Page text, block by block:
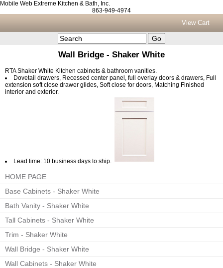
Mobile Web Extreme Kitchen & Bath, Inc.
863-949-4974
View Cart
Wall Bridge - Shaker White
RTA Shaker White Kitchen cabinets & bathroom vanities.
Dovetail drawers, Recessed center panel, full overlay doors & drawers, Full
extension soft close drawer glides, Soft close for doors, Matching Finished
interior and exterior.
Lead time: 10 business days to ship.
HOME PAGE
Base Cabinets - Shaker White
Bath Vanity - Shaker White
Tall Cabinets - Shaker White
Trim - Shaker White
Wall Bridge - Shaker White
Wall Cabinets - Shaker White